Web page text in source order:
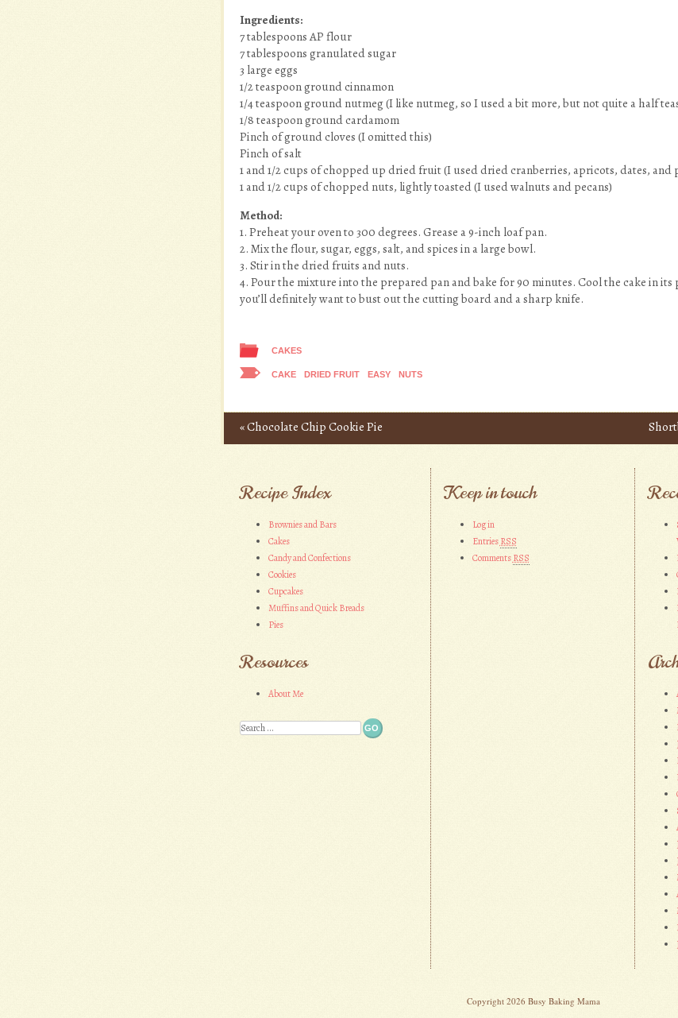
Ingredients:
7 tablespoons AP flour
7 tablespoons granulated sugar
3 large eggs
1/2 teaspoon ground cinnamon
1/4 teaspoon ground nutmeg (I like nutmeg, so I used a bit more, but not quite a half
1/8 teaspoon ground cardamom
Pinch of ground cloves (I omitted this)
Pinch of salt
1 and 1/2 cups of chopped up dried fruit (I used dried cranberries, apricots, dates, and
1 and 1/2 cups of chopped nuts, lightly toasted (I used walnuts and pecans)
Method:
1. Preheat your oven to 300 degrees. Grease a 9-inch loaf pan.
2. Mix the flour, sugar, eggs, salt, and spices in a large bowl.
3. Stir in the dried fruits and nuts.
4. Pour the mixture into the prepared pan and bake for 90 minutes. Cool the cake in its
you’ll definitely want to bust out the cutting board and a sharp knife.
CAKES
CAKE DRIED FRUIT EASY NUTS
Post navigation
«Chocolate Chip Cookie Pie
Recipe Index
Brownies and Bars
Cakes
Candy and Confections
Cookies
Cupcakes
Muffins and Quick Breads
Pies
Resources
About Me
Search
Keep in touch
Log in
EntriesRSS
CommentsRSS
Copyright 2026 Busy Baking Mama